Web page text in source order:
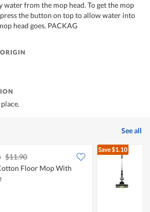
from the mop head. To get the mop
the button on top to allow water into
head goes. PACKAG
See all
$11.90
Floor Mop With
Save$1.10